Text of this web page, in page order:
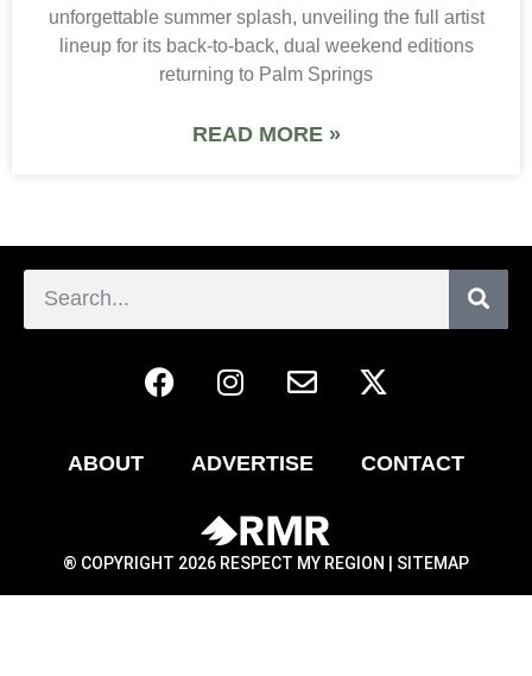
unforgettable summer splash, unveiling the full artist
lineup for its back-to-back, dual weekend editions
returning to Palm Springs
READ MORE »
ABOUT ADVERTISE CONTACT
® COPYRIGHT 2026 RESPECT MY REGION | SITEMAP